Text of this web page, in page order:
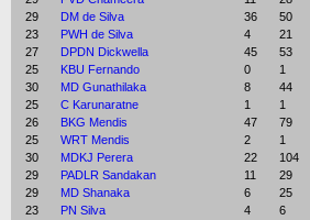
29
DM de Silva 36 50
23
PWH de Silva 4 21
27
DPDN Dickwella 45 53
25
KBU Fernando 0 1
30
MD Gunathilaka 8 44
25
C Karunaratne 1 1
26
BKG Mendis 47 79
25
WRT Mendis 2 1
30
MDKJ Perera 22 104
29
PADLR Sandakan 11 29
29
MD Shanaka 6 25
23
PN Silva 4 6